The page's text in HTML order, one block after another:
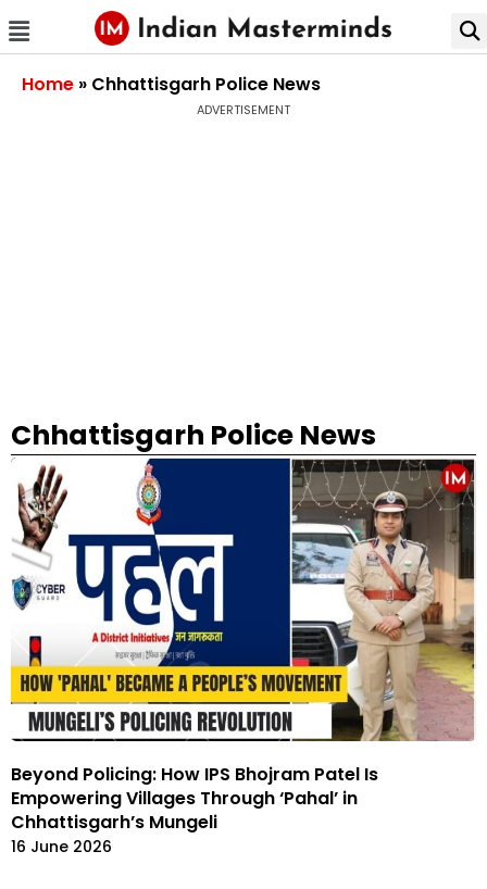
Home » Chhattisgarh Police News
ADVERTISEMENT
Chhattisgarh Police News
Beyond Policing: How IPS Bhojram Patel Is
Empowering Villages Through ‘Pahal’ in
Chhattisgarh’s Mungeli
16 June 2026